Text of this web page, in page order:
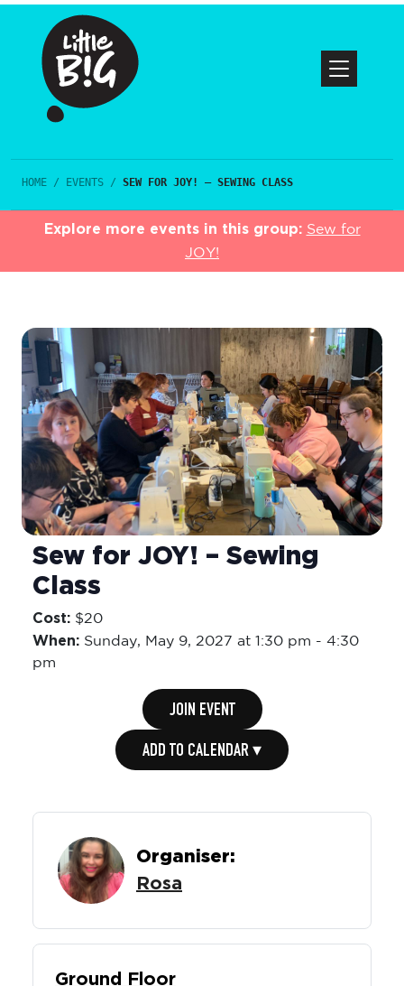
HOME / EVENTS / SEW FOR JOY! – SEWING CLASS
Explore more events in this group: Sew for
JOY!
Sew for JOY! – Sewing
Class
Cost: $20
When: Sunday, May 9, 2027 at 1:30 pm
4:30
pm
JOIN EVENT
ADD TO CALENDAR ▾
Organiser:
Rosa
Ground Floor